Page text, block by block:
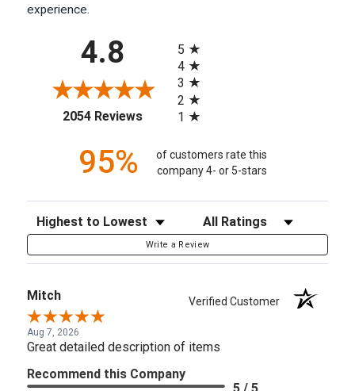
experience.
4.8
2054 Reviews(opens in a new tab)
5
4
3
2
1
95%
of customers rate this
company 4- or 5-stars
Sort Reviews Filter Reviews by Rating
Write a Review
Mitch Verified Customer
Aug 7, 2026
Great detailed description of items
Recommend this Company